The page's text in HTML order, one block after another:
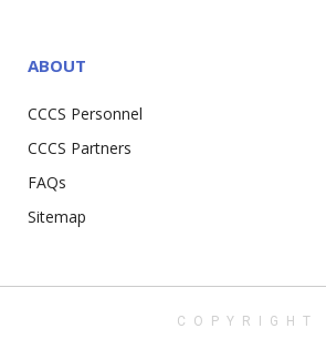
ABOUT
CCCS Personnel
CCCS Partners
FAQs
Sitemap
COPYRIGHT